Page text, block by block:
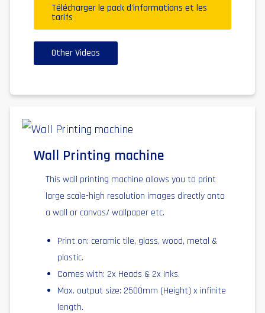
Télécharger le pack d'informations et les
tarifs
Other Videos
Wall Printing machine
This wall printing machine allows you to print
large scale-high resolution images directly onto
a wall or canvas/ wallpaper etc.
Print on: ceramic tile, glass, wood, metal &
plastic.
Comes with: 2x Heads & 2x Inks.
Max. output size: 2500mm (Height) x infinite
length.